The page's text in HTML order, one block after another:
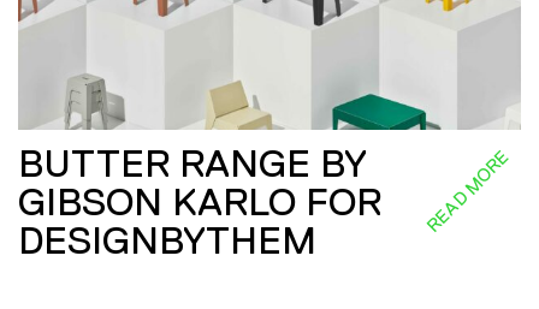
BUTTER RANGE BY
GIBSON KARLO FOR
DESIGNBYTHEM
READ MORE